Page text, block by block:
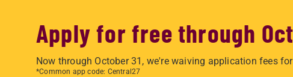
Apply for free through
Now through October 31, we're waiving application fees
*Common app code: Central27